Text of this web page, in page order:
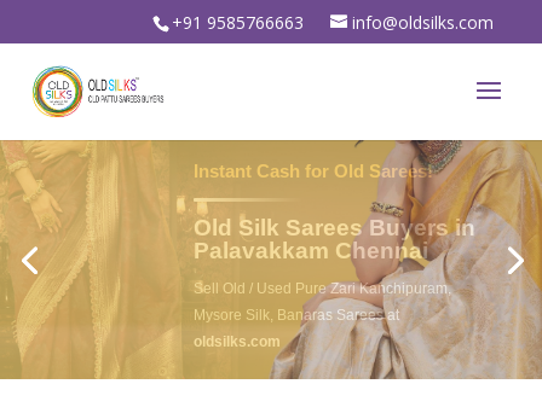
+91 9585766663 info@oldsilks.com
Sell Your Old Silk Sarees
Old Silk Sarees Buyers in
Palavakkam Chennai
Sell Old Silk Sarees & Wedding sarees
For Instant spot cash in oldsilks.com
oldsilks.com